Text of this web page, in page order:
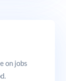
on jobs